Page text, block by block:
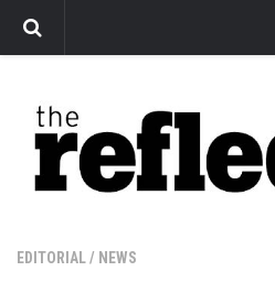
Arts
Features
Sports
EDITORIAL/ NEWS